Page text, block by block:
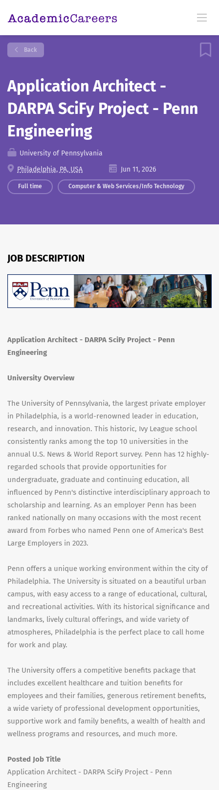
Back
Application Architect -
DARPA SciFy Project - Penn
Engineering
University of Pennsylvania
Philadelphia, PA, USA
Jun 11, 2026
Full time Computer & Web Services/Info Technology
JOB DESCRIPTION
Application Architect - DARPA SciFy Project - Penn
Engineering
University Overview
The University of Pennsylvania, the largest private employer
in Philadelphia, is a world-renowned leader in education,
research, and innovation. This historic, Ivy League school
consistently ranks among the top 10 universities in the
annual U.S. News & World Report survey. Penn has 12 highly-
regarded schools that provide opportunities for
undergraduate, graduate and continuing education, all
influenced by Penn's distinctive interdisciplinary approach to
scholarship and learning. As an employer Penn has been
ranked nationally on many occasions with the most recent
award from Forbes who named Penn one of America's Best
Large Employers in 2023.
Penn offers a unique working environment within the city of
Philadelphia. The University is situated on a beautiful urban
campus, with easy access to a range of educational, cultural,
and recreational activities. With its historical significance and
landmarks, lively cultural offerings, and wide variety of
atmospheres, Philadelphia is the perfect place to call home
for work and play.
The University offers a competitive benefits package that
includes excellent healthcare and tuition benefits for
employees and their families, generous retirement benefits,
a wide variety of professional development opportunities,
supportive work and family benefits, a wealth of health and
wellness programs and resources, and much more.
Posted Job Title
Application Architect - DARPA SciFy Project - Penn
Engineering